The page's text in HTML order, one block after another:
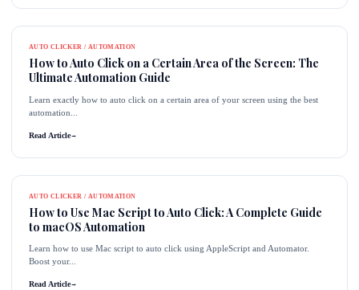
AUTO CLICKER / AUTOMATION
How to Auto Click on a Certain Area of the Screen: The
Ultimate Automation Guide
Learn exactly how to auto click on a certain area of your screen using the best
automation...
Read Article→
AUTO CLICKER / AUTOMATION
How to Use Mac Script to Auto Click: A Complete Guide
to macOS Automation
Learn how to use Mac script to auto click using AppleScript and Automator.
Boost your...
Read Article→